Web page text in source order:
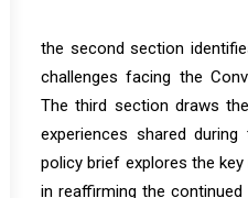
the second section
challenges facing the
The third section draws
experiences shared
policy brief explores the
in reaffirming the